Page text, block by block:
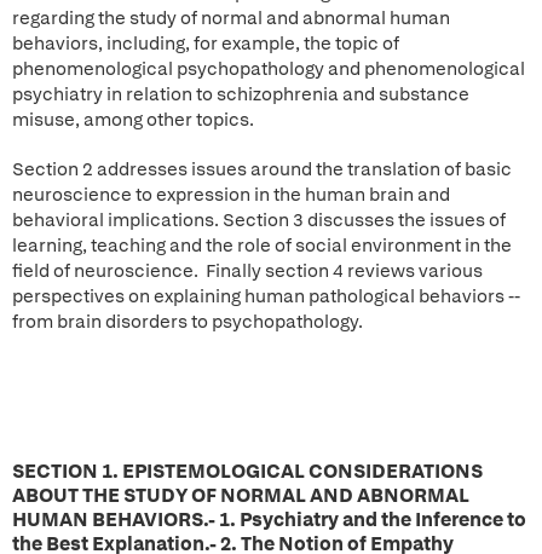
regarding the study of normal and abnormal human
behaviors, including, for example, the topic of
phenomenological psychopathology and phenomenological
psychiatry in relation to schizophrenia and substance
misuse, among other topics.
Section 2 addresses issues around the translation of basic
neuroscience to expression in the human brain and
behavioral implications. Section 3 discusses the issues of
learning, teaching and the role of social environment in the
field of neuroscience. Finally section 4 reviews various
perspectives on explaining human pathological behaviors --
from brain disorders to psychopathology.
SECTION 1. EPISTEMOLOGICAL CONSIDERATIONS
ABOUT THE STUDY OF NORMAL AND ABNORMAL
HUMAN BEHAVIORS.- 1. Psychiatry and the Inference to
the Best Explanation.- 2. The Notion of Empathy